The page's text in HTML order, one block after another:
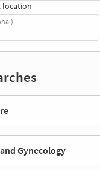
location
Gynecology